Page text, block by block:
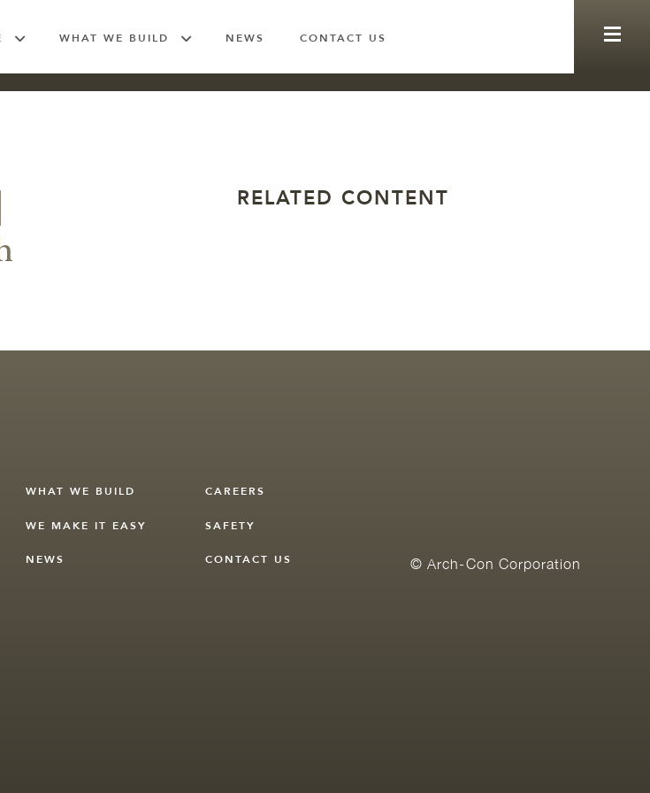
WHAT WE BUILD NEWS CONTACT US
RELATED CONTENT
WHAT WE BUILD
WE MAKE IT EASY
NEWS
CAREERS
SAFETY
CONTACT US © Arch-Con Corporation